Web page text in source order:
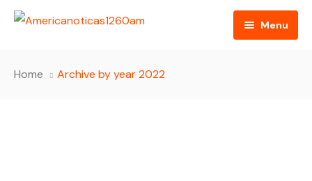
Menu
Home Archive by year 2022